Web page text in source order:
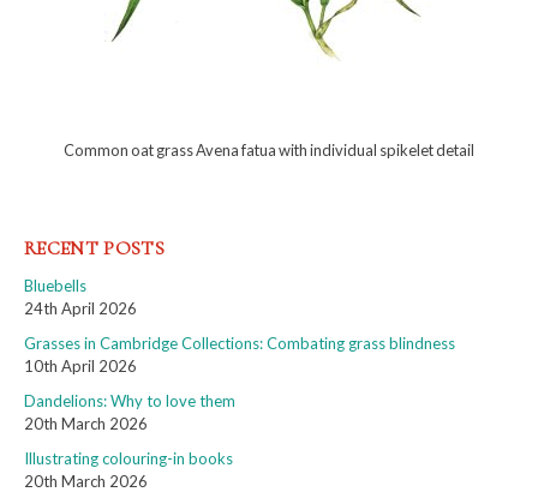
Common oat grass Avena fatua with individual spikelet detail
RECENT POSTS
Bluebells
24th April 2026
Grasses in Cambridge Collections: Combating grass blindness
10th April 2026
Dandelions: Why to love them
20th March 2026
Illustrating colouring-in books
20th March 2026